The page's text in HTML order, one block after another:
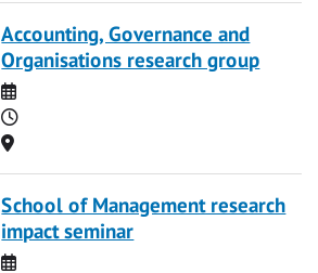
Accounting, Governance and
Organisations research group
Date
Time
Location
School of Management research
impact seminar
Date